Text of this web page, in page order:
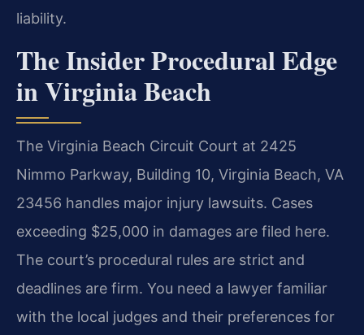
liability.
The Insider Procedural Edge
in Virginia Beach
The Virginia Beach Circuit Court at 2425
Nimmo Parkway, Building 10, Virginia Beach, VA
23456 handles major injury lawsuits. Cases
exceeding $25,000 in damages are filed here.
The court’s procedural rules are strict and
deadlines are firm. You need a lawyer familiar
with the local judges and their preferences for